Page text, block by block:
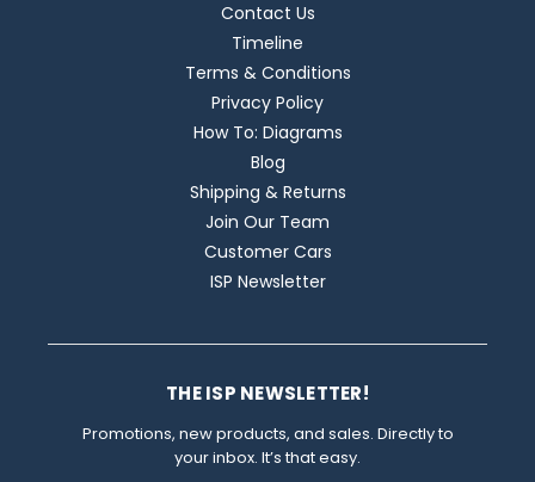
Contact Us
Timeline
Terms & Conditions
Privacy Policy
How To: Diagrams
Blog
Shipping & Returns
Join Our Team
Customer Cars
ISP Newsletter
THE ISP NEWSLETTER!
Promotions, new products, and sales. Directly to
your inbox. It’s that easy.